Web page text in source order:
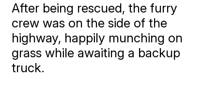
After being rescued, the furry
crew was on the side of the
highway, happily munching on
grass while awaiting a backup
truck.